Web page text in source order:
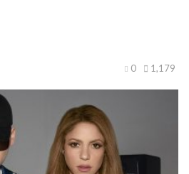
1,179
0